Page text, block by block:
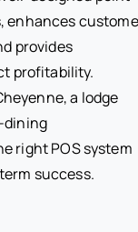
enhances
provides
profitability.
a lodge
dining
right POS system
success.